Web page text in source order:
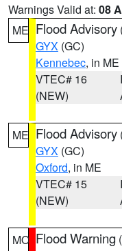
Warnings Valid at: 08
ME Flood Advisory
GYX (GC)
Kennebec, in ME
VTEC# 16
(NEW)
ME Flood Advisory
GYX (GC)
Oxford, in ME
VTEC# 15
(NEW)
MO Flood Warning (